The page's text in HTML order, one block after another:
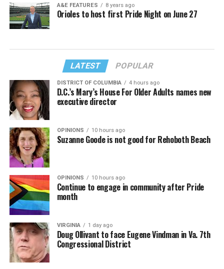
A&E FEATURES 8 years ago
Orioles to host first Pride Night on June 27
LATEST POPULAR
DISTRICT OF COLUMBIA 4 hours ago
D.C.’s Mary’s House For Older Adults names new
executive director
OPINIONS 10 hours ago
Suzanne Goode is not good for Rehoboth Beach
OPINIONS 10 hours ago
Continue to engage in community after Pride
month
VIRGINIA 1 day ago
Doug Ollivant to face Eugene Vindman in Va. 7th
Congressional District